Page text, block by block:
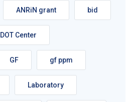
ANRiN grant bid
DOT Center
GF gf ppm
Laboratory